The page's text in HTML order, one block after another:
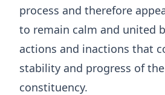
process and therefore
to remain calm and united
actions and inactions that
stability and progress of
constituency.